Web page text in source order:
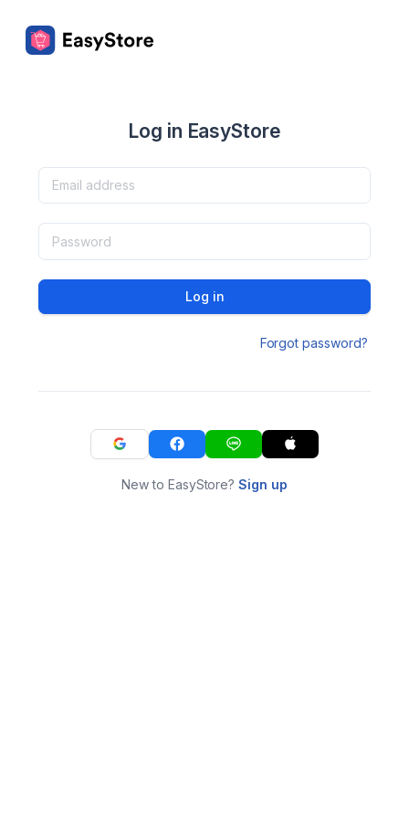
Log in EasyStore
Log in
Forgot password?
New to EasyStore?Sign up